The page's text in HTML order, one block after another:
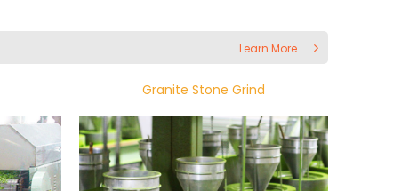
Learn More...
Granite Stone Grind